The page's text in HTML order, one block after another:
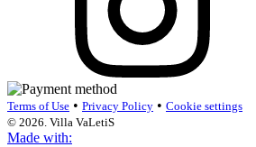
Terms of Use • Privacy Policy • Cookie settings
© 2026. Villa VaLetiS
Made with: